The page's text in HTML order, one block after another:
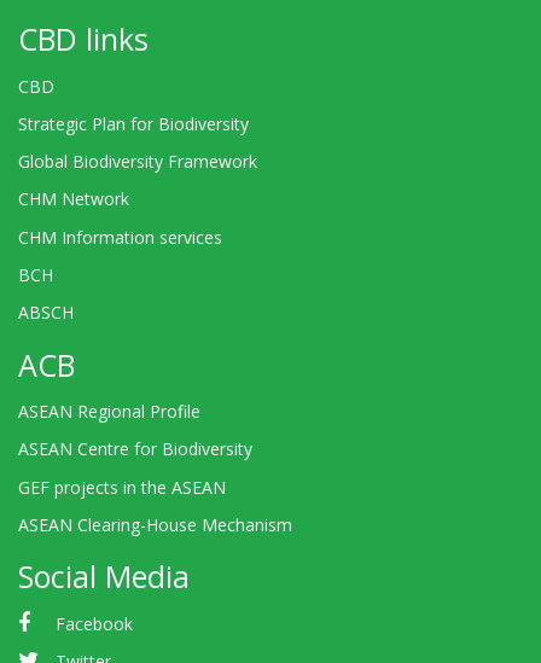
CBD links
CBD
Strategic Plan for Biodiversity
Global Biodiversity Framework
CHM Network
CHM Information services
BCH
ABSCH
ACB
ASEAN Regional Profile
ASEAN Centre for Biodiversity
GEF projects in the ASEAN
ASEAN Clearing-House Mechanism
Social Media
Facebook